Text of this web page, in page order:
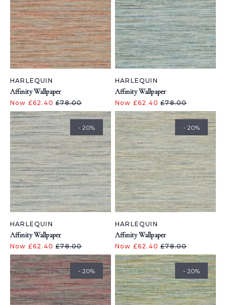
HARLEQUIN
Affinity Wallpaper
Now £62.40£78.00
HARLEQUIN
Affinity Wallpaper
Now £62.40£78.00
- 20%
HARLEQUIN
Affinity Wallpaper
Now £62.40£78.00
- 20%
HARLEQUIN
Affinity Wallpaper
Now £62.40£78.00
- 20% - 20%